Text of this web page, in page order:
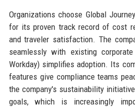
Organizations choose Global
for its proven track record of cost
and traveler satisfaction. The
seamlessly with existing
Workday) simplifies adoption. Its
features give compliance teams
the company's sustainability
goals, which is increasingly